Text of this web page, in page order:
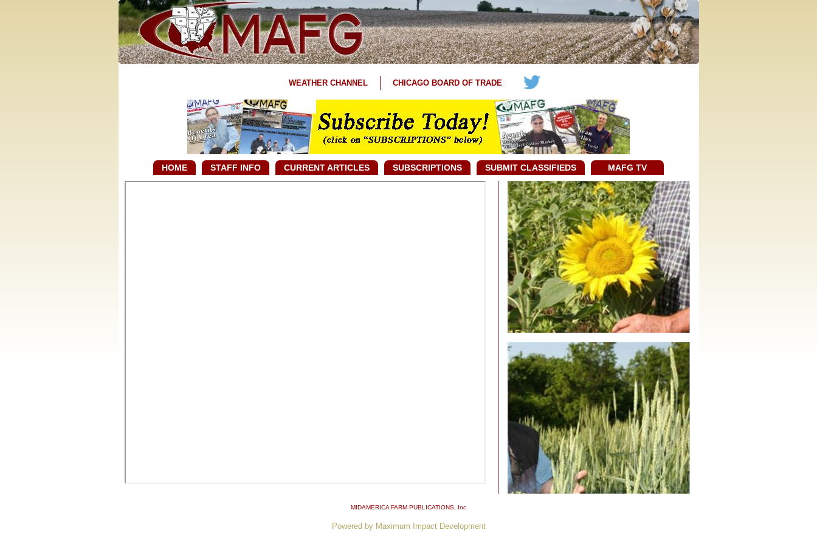
WEATHER CHANNEL CHICAGO BOARD OF TRADE
HOME STAFF INFO CURRENT ARTICLES SUBSCRIPTIONS SUBMIT CLASSIFIEDS MAFG TV
MIDAMERICA FARM PUBLICATIONS , Inc
Powered by Maximum Impact Development